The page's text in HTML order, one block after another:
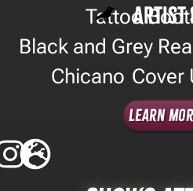
TattooArtist
Black and Grey
Chicano Cover
Learn